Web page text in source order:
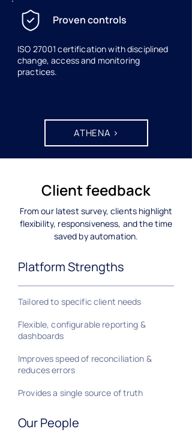
Proven controls
ISO 27001 certification with disciplined
change, access and monitoring
practices.
ATHENA >
Client feedback
From our latest survey, clients highlight
flexibility, responsiveness, and the time
saved by automation.
Platform Strengths
Tailored to specific client needs
Flexible, configurable reporting &
dashboards
Improves speed of reconciliation &
reduces errors
Provides a single source of truth
Our People